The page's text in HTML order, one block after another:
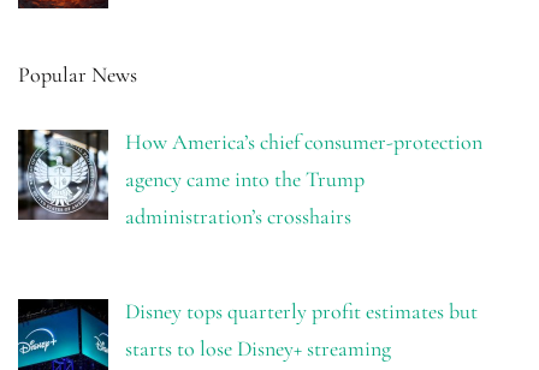
Popular News
How America’s chief consumer-protection
agency came into the Trump
administration’s crosshairs
Disney tops quarterly profit estimates but
starts to lose Disney+ streaming